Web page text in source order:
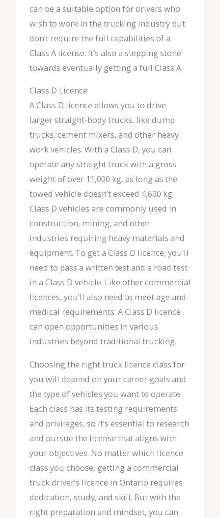
can be a suitable option for drivers who
wish to work in the trucking industry but
don’t require the full capabilities of a
Class A license. It’s also a stepping stone
towards eventually getting a full Class A.
Class D Licence
A Class D licence allows you to drive
larger straight-body trucks, like dump
trucks, cement mixers, and other heavy
work vehicles. With a Class D, you can
operate any straight truck with a gross
weight of over 11,000 kg, as long as the
towed vehicle doesn’t exceed 4,600 kg.
Class D vehicles are commonly used in
construction, mining, and other
industries requiring heavy materials and
equipment. To get a Class D licence, you’ll
need to pass a written test and a road test
in a Class D vehicle. Like other commercial
licences, you’ll also need to meet age and
medical requirements. A Class D licence
can open opportunities in various
industries beyond traditional trucking.
Choosing the right truck licence class for
you will depend on your career goals and
the type of vehicles you want to operate.
Each class has its testing requirements
and privileges, so it’s essential to research
and pursue the license that aligns with
your objectives. No matter which licence
class you choose, getting a commercial
truck driver’s licence in Ontario requires
dedication, study, and skill. But with the
right preparation and mindset, you can